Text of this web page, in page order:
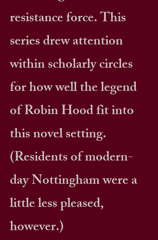
resistance force. This
series drew attention
within scholarly circles
for how well the legend
of Robin Hood fit into
this novel setting.
(Residents of modern-
day Nottingham were a
little less pleased,
however.)